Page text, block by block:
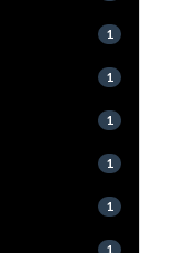
1
1
1
1
1
1